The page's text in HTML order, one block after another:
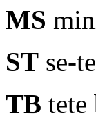
MS
ST se-
TB tete